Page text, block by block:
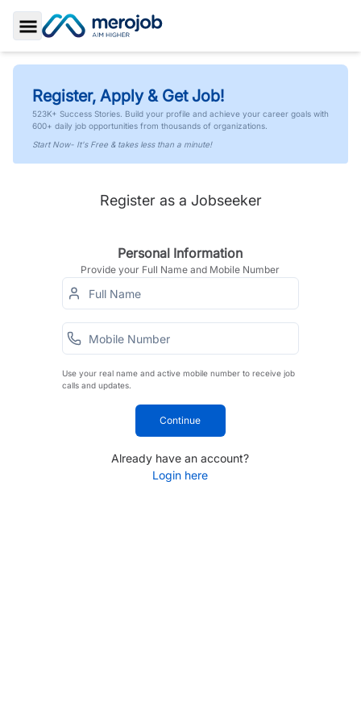
Toggle Sidebar
Register, Apply & Get Job!
523K+ Success Stories. Build your profile and achieve your career goals with
600+ daily job opportunities from thousands of organizations.
Start Now- It's Free & takes less than a minute!
Register as a Jobseeker
Personal Information
Provide your Full Name and Mobile Number
Use your real name and active mobile number to receive job
calls and updates.
Continue
Already have an account?
Login here